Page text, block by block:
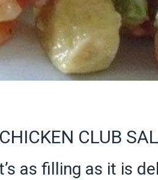
CLUB
as filling as it is